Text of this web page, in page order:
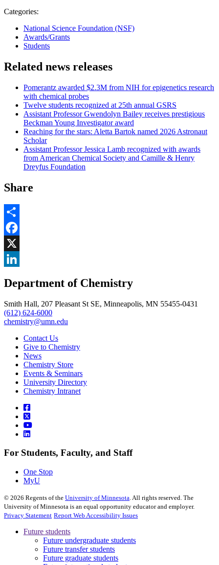
Categories:
National Science Foundation (NSF)
Awards/Grants
Students
Related news releases
Pomerantz awarded $2.3M from NIH for epigenetics research
with chemical probes
Twelve students recognized at 25th annual GSRS
Assistant Professor Gwendolyn Bailey receives prestigious
Beckman Young Investigator award
Reaching for the stars: Aletta Bartok named 2026 Astronaut
Scholar
Assistant Professor Jessica Lamb recognized with awards
from American Chemical Society and Camille & Henry
Dreyfus Foundation
Share
Share
Facebook
, opens in new window
X
, opens in new window
Department of Chemistry
Smith Hall, 207 Pleasant St SE, Minneapolis, MN 55455-0431
(612) 624-6000
chemistry@umn.edu
Contact Us
Give to Chemistry
News
Chemistry Store
Events & Seminars
University Directory
Chemistry Intranet
For Students, Faculty, and Staff
One Stop
MyU
© 2026 Regents of the University of Minnesota. All rights reserved. The
University of Minnesota is an equal opportunity educator and employer.
Privacy Statement Report Web Accessibility Issues
Future students
Future undergraduate students
Future transfer students
Future graduate students